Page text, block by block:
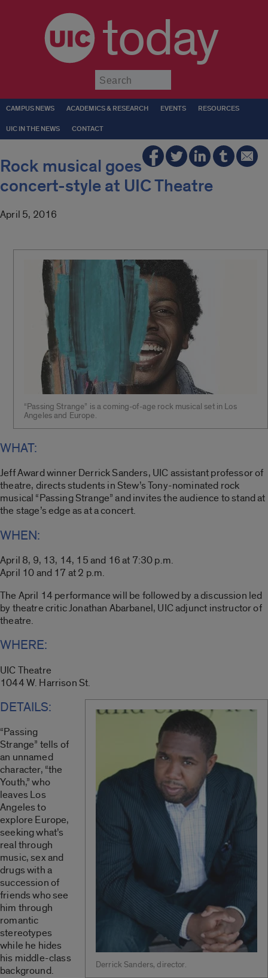
today
CAMPUS NEWS ACADEMICS & RESEARCH EVENTS RESOURCES
UIC IN THE NEWS CONTACT
Rock musical goes
concert-style at UIC Theatre
April 5, 2016
“Passing Strange” is a coming-of-age rock musical set in Los
Angeles and Europe.
WHAT:
Jeff Award winner Derrick Sanders, UIC assistant professor of
theatre, directs students in Stew’s Tony-nominated rock
musical “Passing Strange” and invites the audience to stand at
the stage’s edge as at a concert.
WHEN:
April 8, 9, 13, 14, 15 and 16 at 7:30 p.m.
April 10 and 17 at 2 p.m.
The April 14 performance will be followed by a discussion led
by theatre critic Jonathan Abarbanel, UIC adjunct instructor of
theatre.
WHERE:
UIC Theatre
1044 W. Harrison St.
Derrick Sanders, director.
DETAILS:
“Passing
Strange” tells of
an unnamed
character, “the
Youth,” who
leaves Los
Angeles to
explore Europe,
seeking what’s
real through
music, sex and
drugs with a
succession of
friends who see
him through
romantic
stereotypes
while he hides
his middle-class
background.